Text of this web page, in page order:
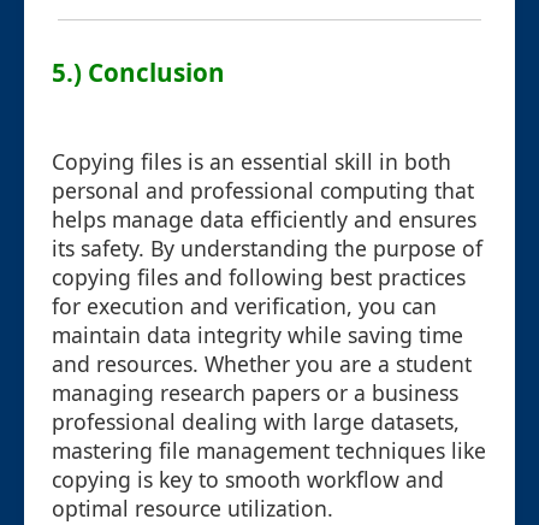
5.) Conclusion
Copying files is an essential skill in both
personal and professional computing that
helps manage data efficiently and ensures
its safety. By understanding the purpose of
copying files and following best practices
for execution and verification, you can
maintain data integrity while saving time
and resources. Whether you are a student
managing research papers or a business
professional dealing with large datasets,
mastering file management techniques like
copying is key to smooth workflow and
optimal resource utilization.